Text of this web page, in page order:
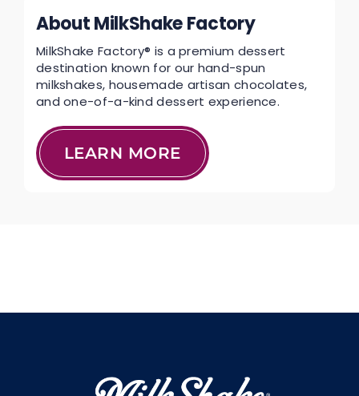
About MilkShake Factory
MilkShake Factory® is a premium dessert
destination known for our hand-spun
milkshakes, housemade artisan chocolates,
and one-of-a-kind dessert experience.
LEARN MORE